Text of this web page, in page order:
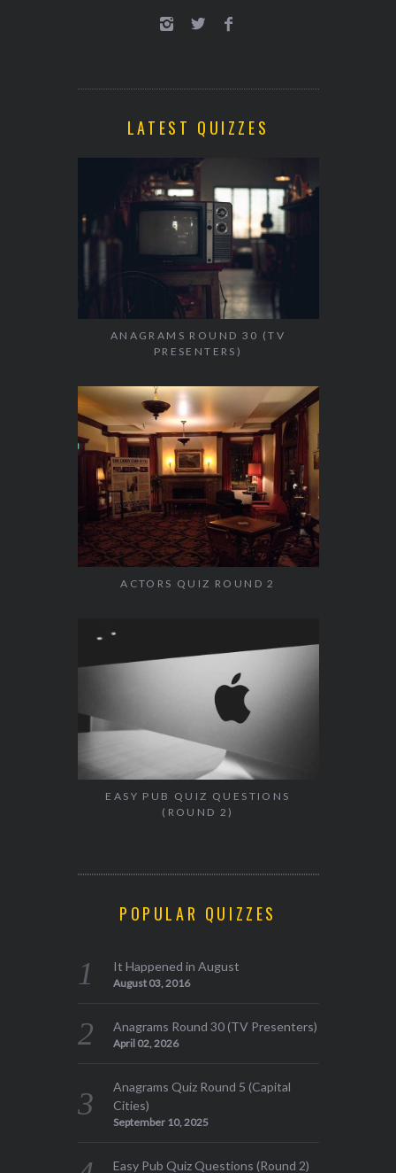
LATEST QUIZZES
ANAGRAMS ROUND 30 (TV
PRESENTERS)
ACTORS QUIZ ROUND 2
EASY PUB QUIZ QUESTIONS
(ROUND 2)
POPULAR QUIZZES
It Happened in August
August 03, 2016
Anagrams Round 30 (TV Presenters)
April 02, 2026
Anagrams Quiz Round 5 (Capital
Cities)
September 10, 2025
Easy Pub Quiz Questions (Round 2)